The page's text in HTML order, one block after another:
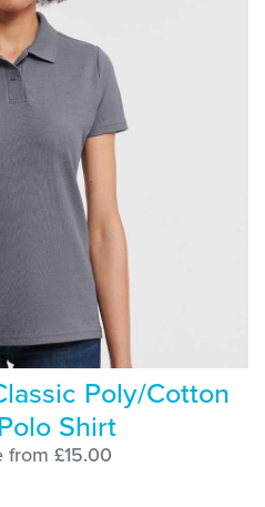
Poly/Cotton
Shirt
from £15.00